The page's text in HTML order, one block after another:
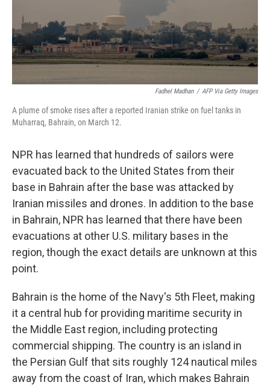
Fadhel Madhan / AFP Via Getty Images
A plume of smoke rises after a reported Iranian strike on fuel tanks in
Muharraq, Bahrain, on March 12.
NPR has learned that hundreds of sailors were
evacuated back to the United States from their
base in Bahrain after the base was attacked by
Iranian missiles and drones. In addition to the base
in Bahrain, NPR has learned that there have been
evacuations at other U.S. military bases in the
region, though the exact details are unknown at this
point.
Bahrain is the home of the Navy's 5th Fleet, making
it a central hub for providing maritime security in
the Middle East region, including protecting
commercial shipping. The country is an island in
the Persian Gulf that sits roughly 124 nautical miles
away from the coast of Iran, which makes Bahrain